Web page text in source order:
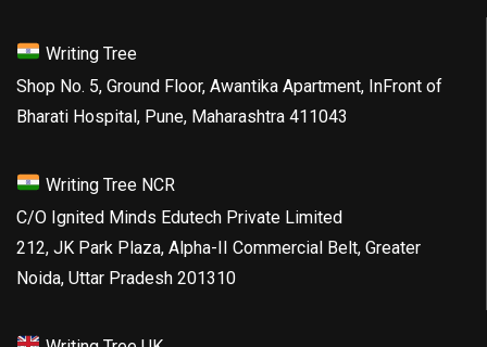
Writing Tree
Shop No. 5, Ground Floor, Awantika Apartment, InFront of
Bharati Hospital, Pune, Maharashtra 411043
Writing Tree NCR
C/O Ignited Minds Edutech Private Limited
212, JK Park Plaza, Alpha-II Commercial Belt, Greater
Noida, Uttar Pradesh 201310